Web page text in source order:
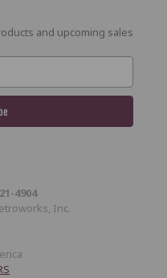
and upcoming sales
4904
Inc.